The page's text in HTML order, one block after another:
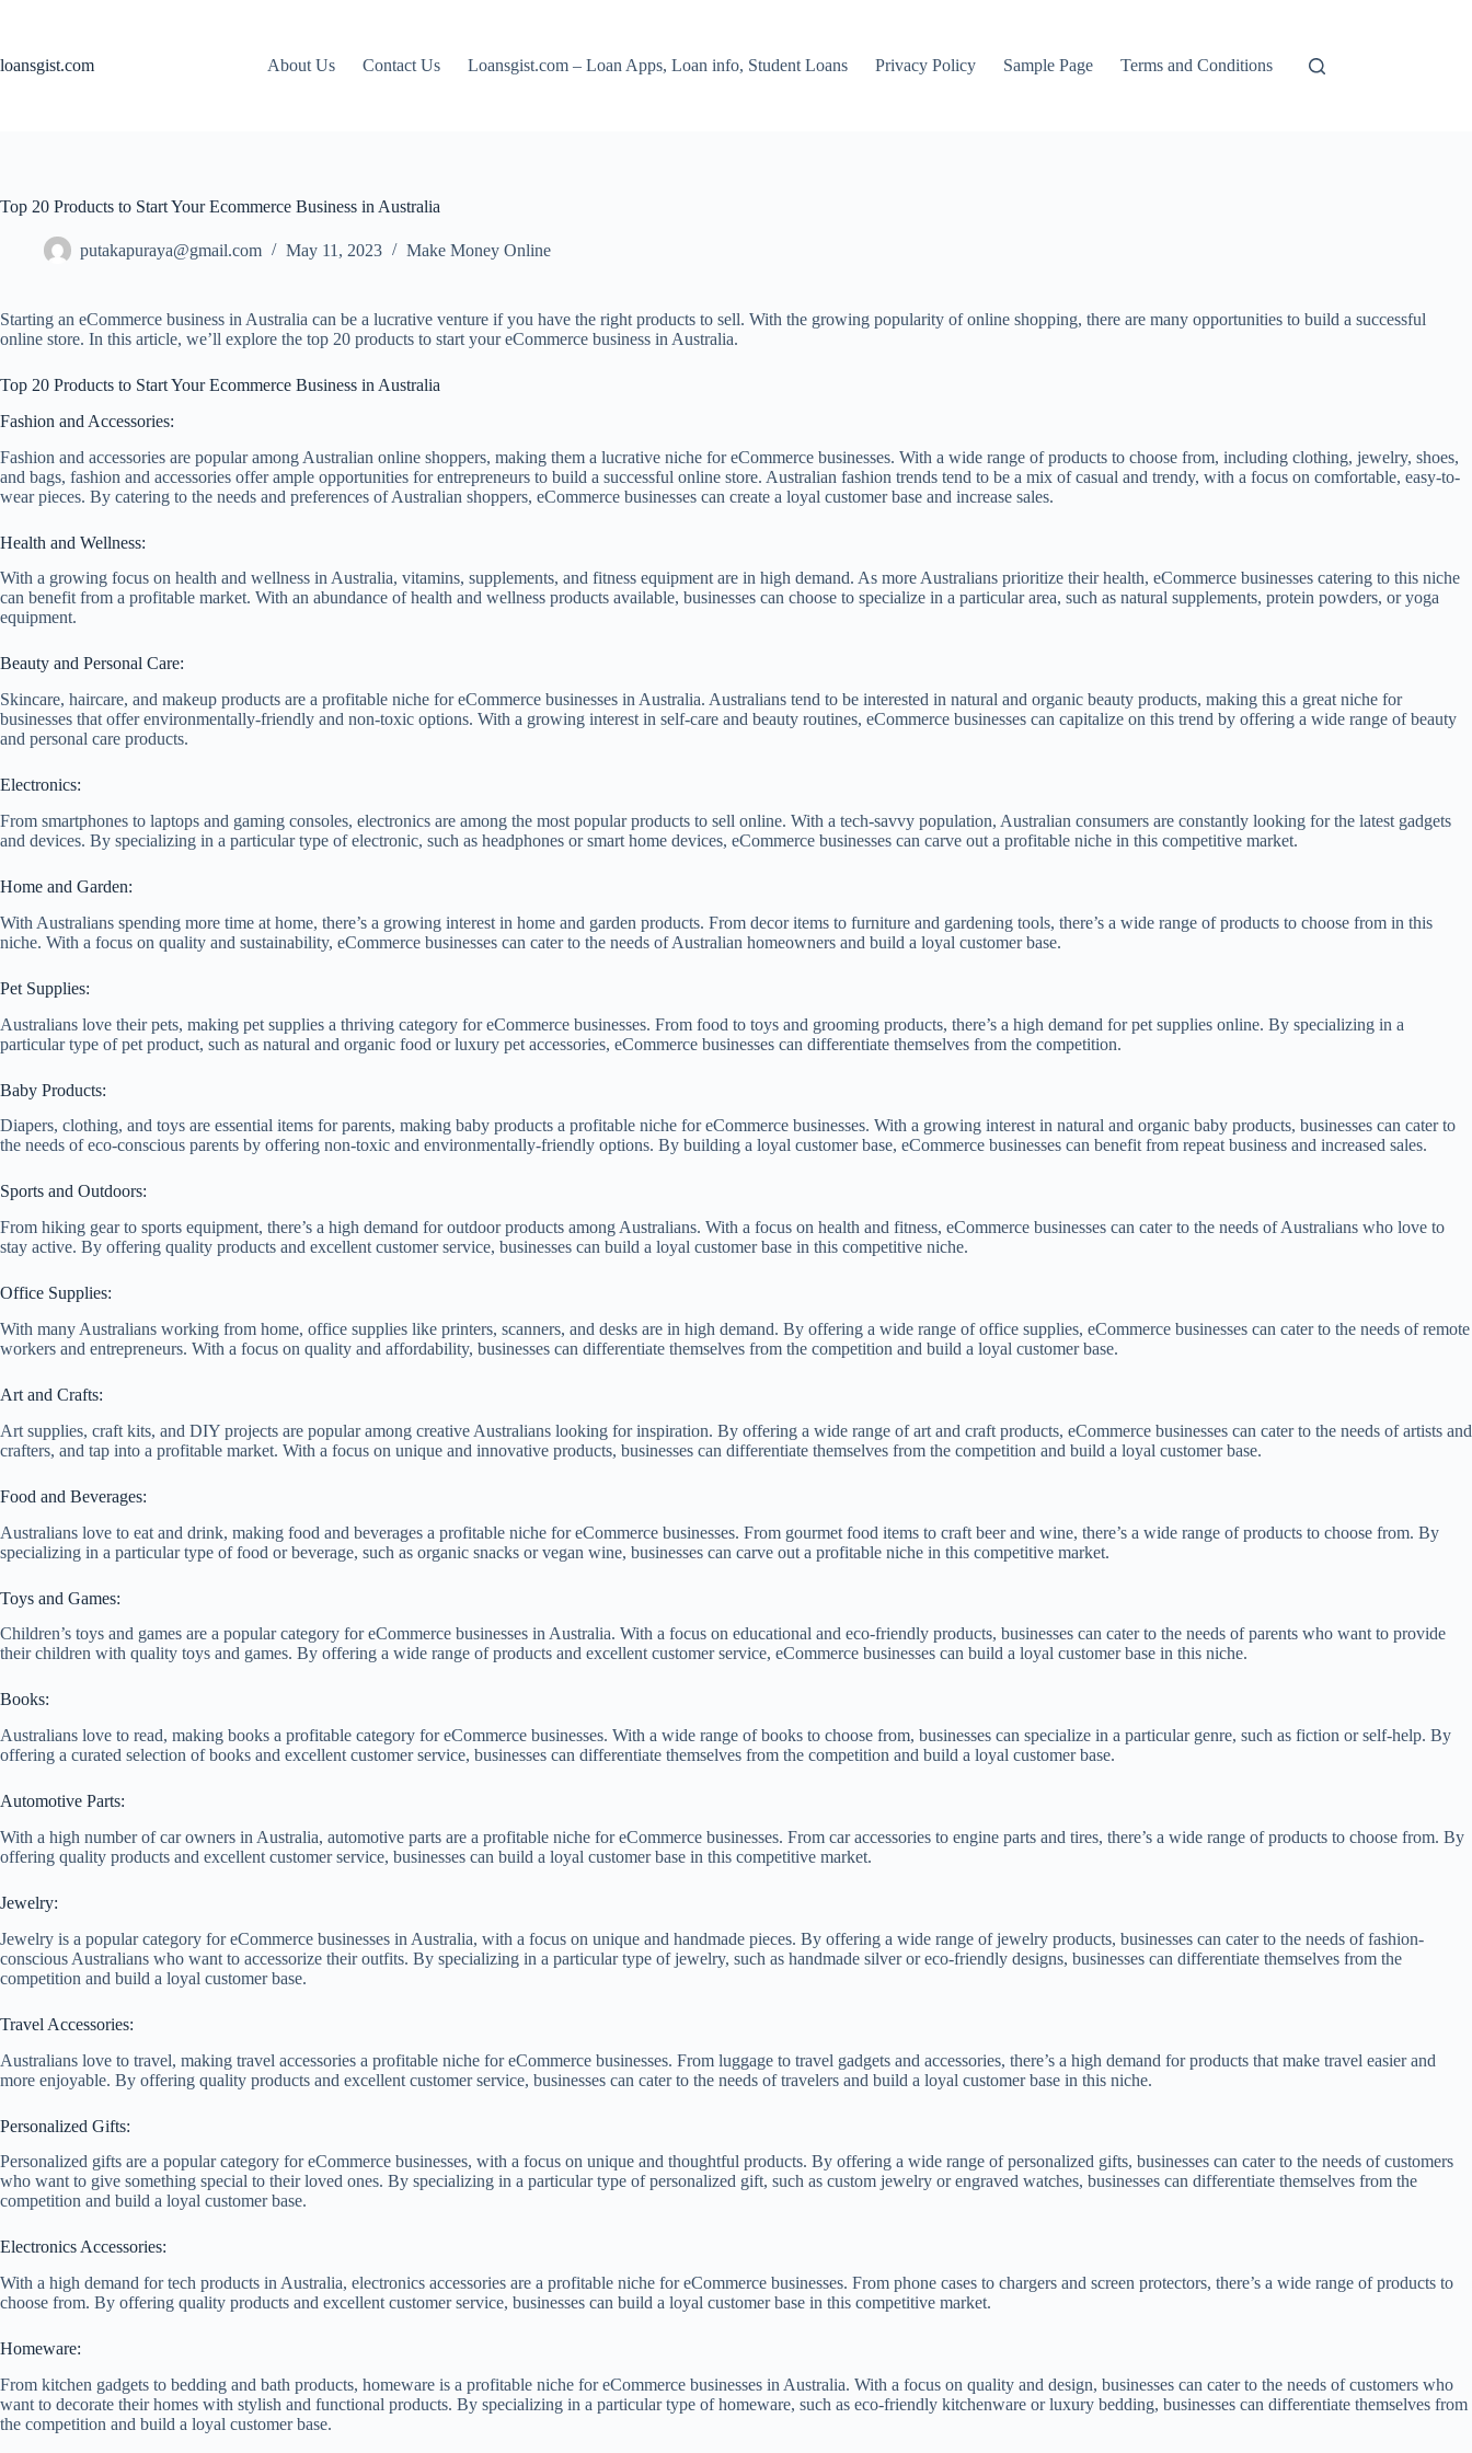
loansgist.com
About Us Contact Us Loansgist.com – Loan Apps, Loan info, Student Loans Privacy Policy Sample Page Terms and Conditions
Top 20 Products to Start Your Ecommerce Business in Australia
putakapuraya@gmail.com May 11, 2023 Make Money Online
Starting an eCommerce business in Australia can be a lucrative venture if you have the right products to sell. With the growing popularity of online shopping, there are many opportunities to build a successful
online store. In this article, we’ll explore the top 20 products to start your eCommerce business in Australia.
Top 20 Products to Start Your Ecommerce Business in Australia
Fashion and Accessories:
Fashion and accessories are popular among Australian online shoppers, making them a lucrative niche for eCommerce businesses. With a wide range of products to choose from, including clothing, jewelry, shoes,
and bags, fashion and accessories offer ample opportunities for entrepreneurs to build a successful online store. Australian fashion trends tend to be a mix of casual and trendy, with a focus on comfortable, easy-to-
wear pieces. By catering to the needs and preferences of Australian shoppers, eCommerce businesses can create a loyal customer base and increase sales.
Health and Wellness:
With a growing focus on health and wellness in Australia, vitamins, supplements, and fitness equipment are in high demand. As more Australians prioritize their health, eCommerce businesses catering to this niche
can benefit from a profitable market. With an abundance of health and wellness products available, businesses can choose to specialize in a particular area, such as natural supplements, protein powders, or yoga
equipment.
Beauty and Personal Care:
Skincare, haircare, and makeup products are a profitable niche for eCommerce businesses in Australia. Australians tend to be interested in natural and organic beauty products, making this a great niche for
businesses that offer environmentally-friendly and non-toxic options. With a growing interest in self-care and beauty routines, eCommerce businesses can capitalize on this trend by offering a wide range of beauty
and personal care products.
Electronics:
From smartphones to laptops and gaming consoles, electronics are among the most popular products to sell online. With a tech-savvy population, Australian consumers are constantly looking for the latest gadgets
and devices. By specializing in a particular type of electronic, such as headphones or smart home devices, eCommerce businesses can carve out a profitable niche in this competitive market.
Home and Garden:
With Australians spending more time at home, there’s a growing interest in home and garden products. From decor items to furniture and gardening tools, there’s a wide range of products to choose from in this
niche. With a focus on quality and sustainability, eCommerce businesses can cater to the needs of Australian homeowners and build a loyal customer base.
Pet Supplies:
Australians love their pets, making pet supplies a thriving category for eCommerce businesses. From food to toys and grooming products, there’s a high demand for pet supplies online. By specializing in a
particular type of pet product, such as natural and organic food or luxury pet accessories, eCommerce businesses can differentiate themselves from the competition.
Baby Products:
Diapers, clothing, and toys are essential items for parents, making baby products a profitable niche for eCommerce businesses. With a growing interest in natural and organic baby products, businesses can cater to
the needs of eco-conscious parents by offering non-toxic and environmentally-friendly options. By building a loyal customer base, eCommerce businesses can benefit from repeat business and increased sales.
Sports and Outdoors:
From hiking gear to sports equipment, there’s a high demand for outdoor products among Australians. With a focus on health and fitness, eCommerce businesses can cater to the needs of Australians who love to
stay active. By offering quality products and excellent customer service, businesses can build a loyal customer base in this competitive niche.
Office Supplies:
With many Australians working from home, office supplies like printers, scanners, and desks are in high demand. By offering a wide range of office supplies, eCommerce businesses can cater to the needs of remote
workers and entrepreneurs. With a focus on quality and affordability, businesses can differentiate themselves from the competition and build a loyal customer base.
Art and Crafts:
Art supplies, craft kits, and DIY projects are popular among creative Australians looking for inspiration. By offering a wide range of art and craft products, eCommerce businesses can cater to the needs of artists and
crafters, and tap into a profitable market. With a focus on unique and innovative products, businesses can differentiate themselves from the competition and build a loyal customer base.
Food and Beverages:
Australians love to eat and drink, making food and beverages a profitable niche for eCommerce businesses. From gourmet food items to craft beer and wine, there’s a wide range of products to choose from. By
specializing in a particular type of food or beverage, such as organic snacks or vegan wine, businesses can carve out a profitable niche in this competitive market.
Toys and Games:
Children’s toys and games are a popular category for eCommerce businesses in Australia. With a focus on educational and eco-friendly products, businesses can cater to the needs of parents who want to provide
their children with quality toys and games. By offering a wide range of products and excellent customer service, eCommerce businesses can build a loyal customer base in this niche.
Books:
Australians love to read, making books a profitable category for eCommerce businesses. With a wide range of books to choose from, businesses can specialize in a particular genre, such as fiction or self-help. By
offering a curated selection of books and excellent customer service, businesses can differentiate themselves from the competition and build a loyal customer base.
Automotive Parts:
With a high number of car owners in Australia, automotive parts are a profitable niche for eCommerce businesses. From car accessories to engine parts and tires, there’s a wide range of products to choose from. By
offering quality products and excellent customer service, businesses can build a loyal customer base in this competitive market.
Jewelry:
Jewelry is a popular category for eCommerce businesses in Australia, with a focus on unique and handmade pieces. By offering a wide range of jewelry products, businesses can cater to the needs of fashion-
conscious Australians who want to accessorize their outfits. By specializing in a particular type of jewelry, such as handmade silver or eco-friendly designs, businesses can differentiate themselves from the
competition and build a loyal customer base.
Travel Accessories:
Australians love to travel, making travel accessories a profitable niche for eCommerce businesses. From luggage to travel gadgets and accessories, there’s a high demand for products that make travel easier and
more enjoyable. By offering quality products and excellent customer service, businesses can cater to the needs of travelers and build a loyal customer base in this niche.
Personalized Gifts:
Personalized gifts are a popular category for eCommerce businesses, with a focus on unique and thoughtful products. By offering a wide range of personalized gifts, businesses can cater to the needs of customers
who want to give something special to their loved ones. By specializing in a particular type of personalized gift, such as custom jewelry or engraved watches, businesses can differentiate themselves from the
competition and build a loyal customer base.
Electronics Accessories:
With a high demand for tech products in Australia, electronics accessories are a profitable niche for eCommerce businesses. From phone cases to chargers and screen protectors, there’s a wide range of products to
choose from. By offering quality products and excellent customer service, businesses can build a loyal customer base in this competitive market.
Homeware:
From kitchen gadgets to bedding and bath products, homeware is a profitable niche for eCommerce businesses in Australia. With a focus on quality and design, businesses can cater to the needs of customers who
want to decorate their homes with stylish and functional products. By specializing in a particular type of homeware, such as eco-friendly kitchenware or luxury bedding, businesses can differentiate themselves from
the competition and build a loyal customer base.